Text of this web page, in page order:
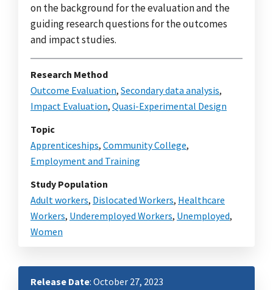
on the background for the evaluation and the
guiding research questions for the outcomes
and impact studies.
Research Method
Outcome Evaluation, Secondary data analysis,
Impact Evaluation, Quasi-Experimental Design
Topic
Apprenticeships, Community College,
Employment and Training
Study Population
Adult workers, Dislocated Workers, Healthcare
Workers, Underemployed Workers, Unemployed,
Women
Release Date: October 27, 2023